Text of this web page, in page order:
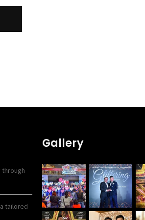
through
tailored
Gallery